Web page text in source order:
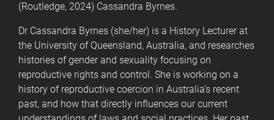
(Routledge, 2024) Cassandra Byrnes.
Dr Cassandra Byrnes (she/her) is a History Lecturer at
the University of Queensland, Australia, and researches
histories of gender and sexuality focusing on
reproductive rights and control. She is working on a
history of reproductive coercion in Australia’s recent
past, and how that directly influences our current